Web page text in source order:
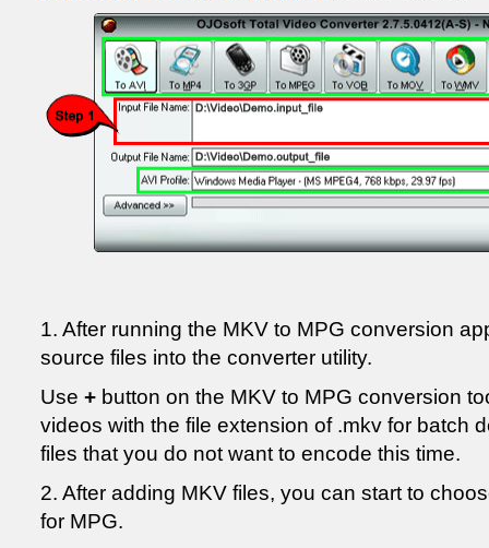
1. After running the MKV to MPG conversion
source files into the converter utility.
Use + button on the MKV to MPG conversion
videos with the file extension of .mkv for batch
files that you do not want to encode this time.
2. After adding MKV files, you can start to
for MPG.